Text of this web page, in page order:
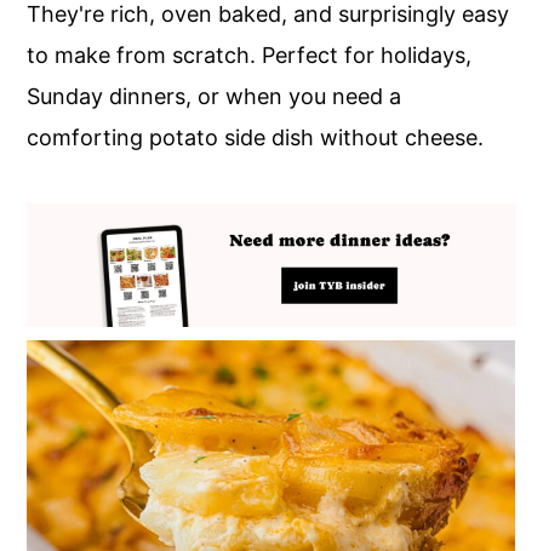
They're rich, oven baked, and surprisingly easy
to make from scratch. Perfect for holidays,
Sunday dinners, or when you need a
comforting potato side dish without cheese.